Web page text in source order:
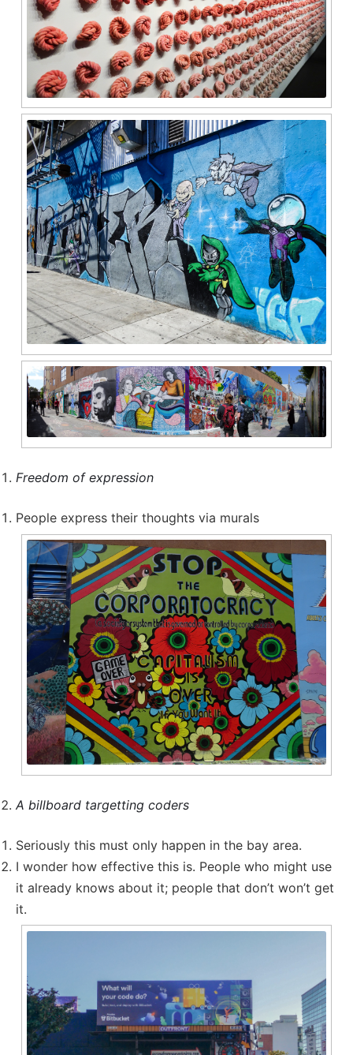
Freedom of expression
People express their thoughts via murals
A billboard targetting coders
Seriously this must only happen in the bay area.
I wonder how effective this is. People who might use
it already knows about it; people that don’t won’t get
it.